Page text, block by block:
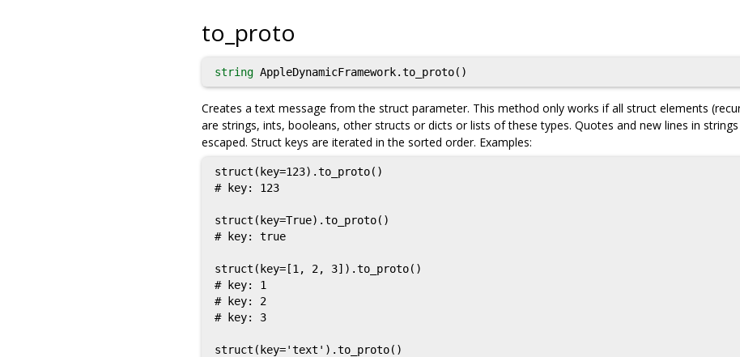
to_proto
string AppleDynamicFramework.to_proto()
Creates a text message from the struct parameter. This method only works if all struct elements
are strings, ints, booleans, other structs or dicts or lists of these types. Quotes and new lines in
escaped. Struct keys are iterated in the sorted order. Examples:
struct(key=123).to_proto()
# key: 123
struct(key=True).to_proto()
# key: true
struct(key=[1, 2, 3]).to_proto()
# key: 1
# key: 2
# key: 3
struct(key='text').to_proto()